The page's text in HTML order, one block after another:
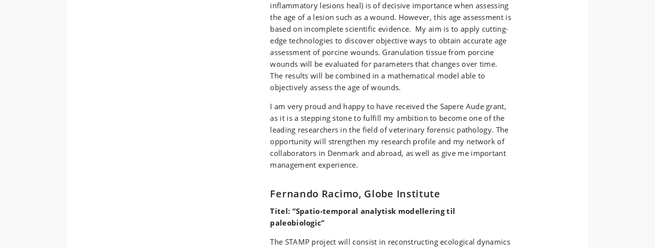
inflammatory lesions heal) is of decisive importance when assessing
the age of a lesion such as a wound. However, this age assessment is
based on incomplete scientific evidence. My aim is to apply cutting-
edge technologies to discover objective ways to obtain accurate age
assessment of porcine wounds. Granulation tissue from porcine
wounds will be evaluated for parameters that changes over time.
The results will be combined in a mathematical model able to
objectively assess the age of wounds.
I am very proud and happy to have received the Sapere Aude grant,
as it is a stepping stone to fulfill my ambition to become one of the
leading researchers in the field of veterinary forensic pathology. The
opportunity will strengthen my research profile and my network of
collaborators in Denmark and abroad, as well as give me important
management experience.
Fernando Racimo, Globe Institute
Titel: ”Spatio-temporal analytisk modellering til
paleobiologic”
The STAMP project will consist in reconstructing ecological dynamics